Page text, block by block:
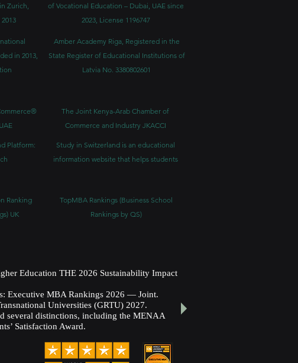
Zurich,
of Vocational Education – Dubai, UAE since
2023, License 1196747
in 2013,
Amber Academy Riga, Registered in the
State Register of Educational Institutions of
Latvia No. 3380802601
The Joint Kenya-Arab Chamber of
Commerce and Industry JKACCI
Platform:
Study in Switzerland is an educational
information website that helps students
Ranking
UK
TopMBA Rankings (Business School
Rankings by QS)
Education THE 2026 Sustainability Impact
Executive MBA Rankings 2026 — Joint.
Universities (GRTU) 2027.
several distinctions, including the MENAA
Satisfaction Award.